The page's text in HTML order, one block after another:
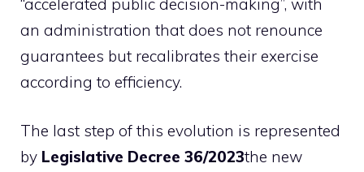
an administration that does not renounce
guarantees but recalibrates their exercise
according to efficiency.
The last step of this evolution is represented
by Legislative Decree 36/2023the new